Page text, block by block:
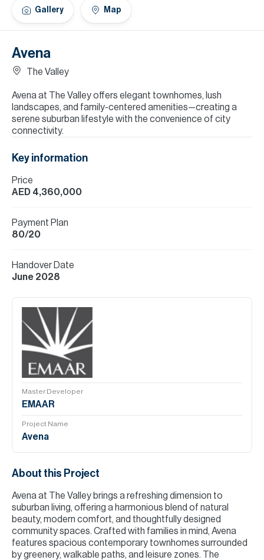
Avena
The Valley
Avena at The Valley offers elegant townhomes, lush
landscapes, and family-centered amenities—creating a
serene suburban lifestyle with the convenience of city
connectivity.
Gallery Map
Key information
Price
AED 4,360,000
Payment Plan
80/20
Handover Date
June 2028
Master Developer
EMAAR
Project Name
Avena
About this Project
Avena at The Valley brings a refreshing dimension to
suburban living, offering a harmonious blend of natural
beauty, modern comfort, and thoughtfully designed
community spaces. Crafted with families in mind, Avena
features spacious contemporary townhomes surrounded
by greenery, walkable paths, and leisure zones. The